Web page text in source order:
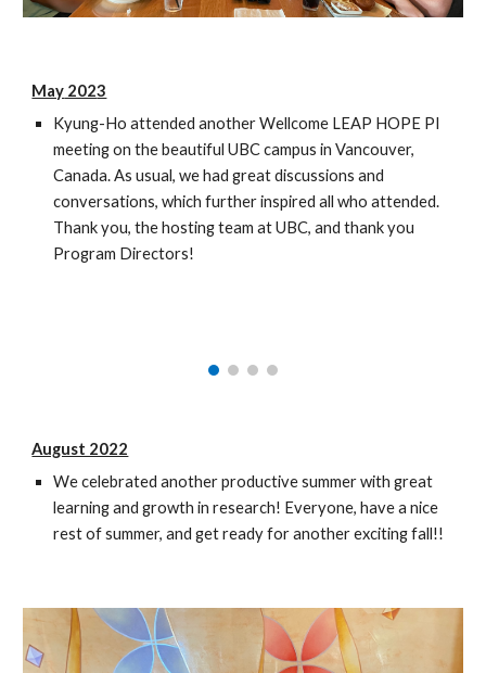
May 2023
Kyung-Ho attended another Wellcome LEAP HOPE PI
meetingon the beautiful UBC campus in Vancouver,
Canada. As usual, we hadgreatdiscussions and
conversations, which further inspired all who attended.
Thank you, thehosting team atUBC, and thank you
Program Directors!
August 2022
We celebrated another productive summer with great
learning and growth in research! Everyone, have a nice
rest of summer, and get ready for another exciting fall!!